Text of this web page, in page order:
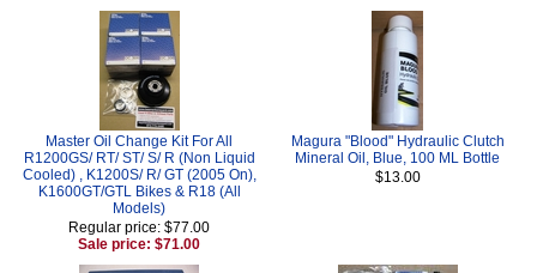
Master Oil Change Kit For All
R1200GS/ RT/ ST/ S/ R (Non Liquid
Cooled) , K1200S/ R/ GT (2005 On),
K1600GT/GTL Bikes & R18 (All
Models)
Regular price: $77.00
Sale price: $71.00
Magura "Blood" Hydraulic Clutch
Mineral Oil, Blue, 100 ML Bottle
$13.00